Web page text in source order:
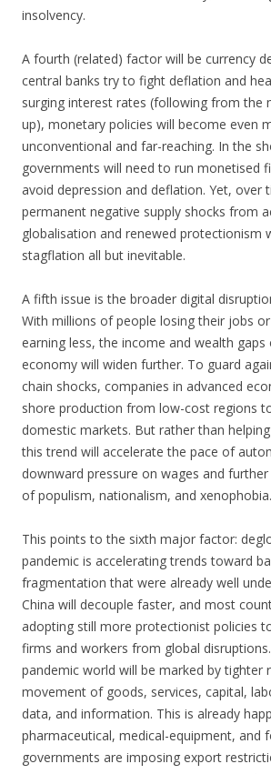
insolvency.
A fourth (related) factor will be currency
central banks try to fight deflation and
surging interest rates (following from the
up), monetary policies will become even
unconventional and far-reaching. In the
governments will need to run monetised
avoid depression and deflation. Yet, over
permanent negative supply shocks from
globalisation and renewed protectionism
stagflation all but inevitable.
A fifth issue is the broader digital
With millions of people losing their jobs
earning less, the income and wealth
economy will widen further. To guard
chain shocks, companies in advanced
shore production from low-cost regions
domestic markets. But rather than
this trend will accelerate the pace of
downward pressure on wages and
of populism, nationalism, and xenophobia.
This points to the sixth major factor:
pandemic is accelerating trends toward
fragmentation that were already well
China will decouple faster, and most
adopting still more protectionist policies
firms and workers from global
pandemic world will be marked by tighter
movement of goods, services, capital,
data, and information. This is already
pharmaceutical, medical-equipment, and
governments are imposing export